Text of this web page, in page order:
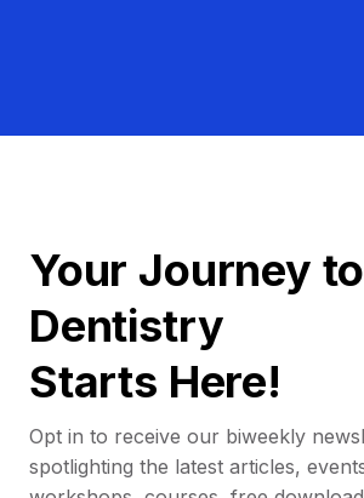
Your Journey
Dentistry
Starts Here!
Opt in to receive our biweekly
spotlighting the latest articles,